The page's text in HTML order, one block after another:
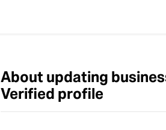
About updating
Verified profile